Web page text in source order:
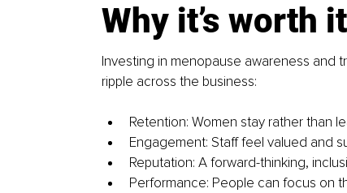
Why it’s worth it
Investing in menopause awareness and
ripple across the business:
Retention: Women stay rather than
Engagement: Staff feel valued and
Reputation: A forward-thinking,
Performance: People can focus on